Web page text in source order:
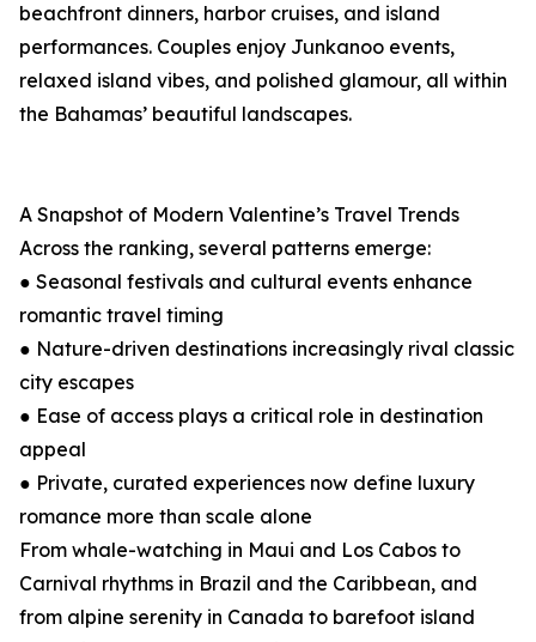
beachfront dinners, harbor cruises, and island
performances. Couples enjoy Junkanoo events,
relaxed island vibes, and polished glamour, all within
the Bahamas’ beautiful landscapes.
A Snapshot of Modern Valentine’s Travel Trends
Across the ranking, several patterns emerge:
● Seasonal festivals and cultural events enhance
romantic travel timing
● Nature-driven destinations increasingly rival classic
city escapes
● Ease of access plays a critical role in destination
appeal
● Private, curated experiences now define luxury
romance more than scale alone
From whale-watching in Maui and Los Cabos to
Carnival rhythms in Brazil and the Caribbean, and
from alpine serenity in Canada to barefoot island